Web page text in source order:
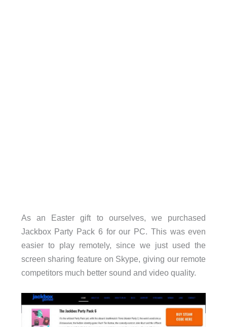
As an Easter gift to ourselves, we purchased
Jackbox Party Pack 6 for our PC. This was even
easier to play remotely, since we just used the
screen sharing feature on Skype, giving our remote
competitors much better sound and video quality.